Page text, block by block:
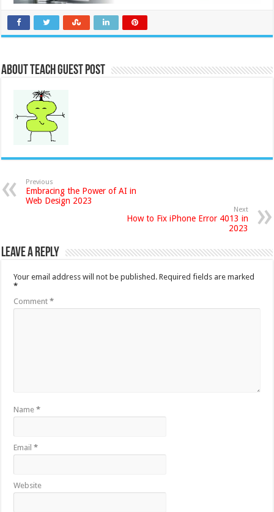
About Teach Guest Post
Previous
Embracing the Power of AI in
Web Design 2023
Next
How to Fix iPhone Error 4013 in
2023
Leave a Reply
Your email address will not be published. Required fields are marked
*
Comment*
Name*
Email*
Website